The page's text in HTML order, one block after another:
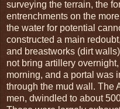
surveying the terrain, the
entrenchments on the
the water for potential
constructed a main
and breastworks (dirt
not bring artillery
morning, and a portal was
through the mud wall. The
men, dwindled to about